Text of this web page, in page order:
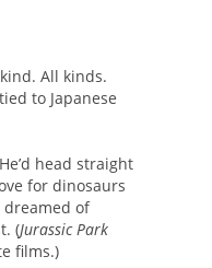
All kinds.
to Japanese
head straight
for dinosaurs
dreamed of
(Jurassic Park
films.)